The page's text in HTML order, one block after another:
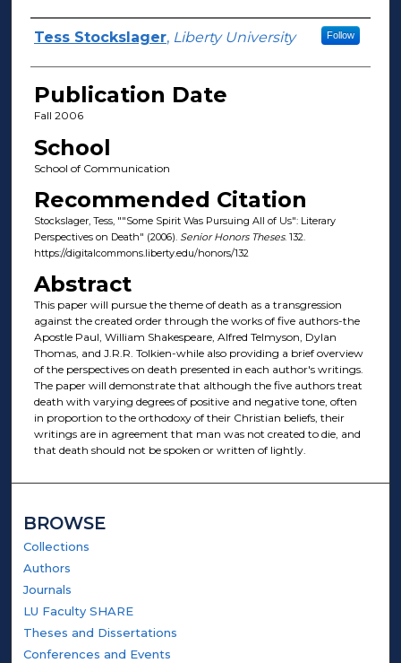
Author(s)
Tess Stockslager, Liberty University Follow
Publication Date
Fall 2006
School
School of Communication
Recommended Citation
Stockslager, Tess, ""Some Spirit Was Pursuing All of Us": Literary
Perspectives on Death" (2006). Senior Honors Theses. 132.
https://digitalcommons.liberty.edu/honors/132
Abstract
This paper will pursue the theme of death as a transgression
against the created order through the works of five authors-the
Apostle Paul, William Shakespeare, Alfred Telmyson, Dylan
Thomas, and J.R.R. Tolkien-while also providing a brief overview
of the perspectives on death presented in each author's writings.
The paper will demonstrate that although the five authors treat
death with varying degrees of positive and negative tone, often
in proportion to the orthodoxy of their Christian beliefs, their
writings are in agreement that man was not created to die, and
that death should not be spoken or written of lightly.
BROWSE
Collections
Authors
Journals
LU Faculty SHARE
Theses and Dissertations
Conferences and Events